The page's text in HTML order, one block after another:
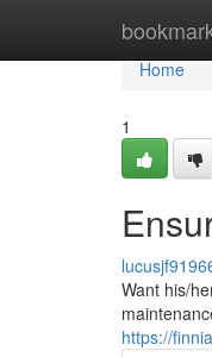
Home
Home
1
Want his/
https://